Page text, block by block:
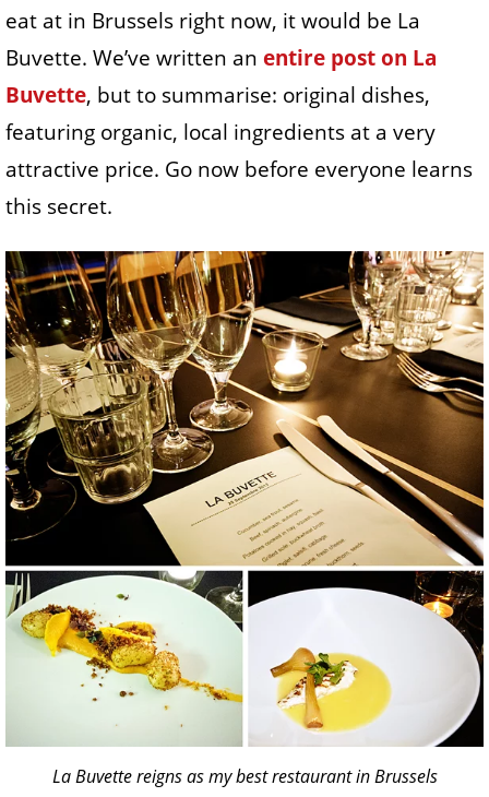
eat at in Brussels right now, it would be La
Buvette. We’ve written an entire post on La
Buvette, but to summarise: original dishes,
featuring organic, local ingredients at a very
attractive price. Go now before everyone learns
this secret.
La Buvette reigns as my best restaurant in Brussels